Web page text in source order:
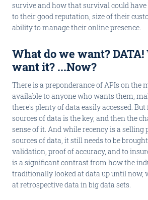
survive and how that survival could have
to their good reputation, size of their
ability to manage their online presence.
What do we want?
want it? ...Now?
There is a preponderance of APIs on the
available to anyone who wants them,
there's plenty of data easily accessed.
sources of data is the key, and then the
sense of it. And while recency is a selling
sources of data, it still needs to be
validation, proof of accuracy, and to
is a significant contrast from how the
traditionally looked at data up until now,
at retrospective data in big data sets.